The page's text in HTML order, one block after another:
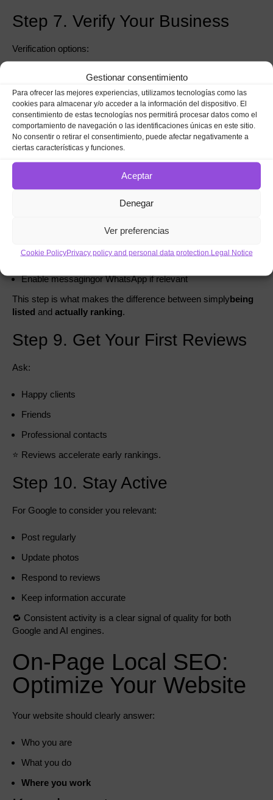
Gestionar consentimiento
Para ofrecer las mejores experiencias, utilizamos tecnologías como las
cookies para almacenar y/o acceder a la información del dispositivo. El
consentimiento de estas tecnologías nos permitirá procesar datos como el
comportamiento de navegación o las identificaciones únicas en este sitio.
No consentir o retirar el consentimiento, puede afectar negativamente a
ciertas características y funciones.
Aceptar
Denegar
Ver preferencias
Cookie PolicyPrivacy policy and personal data protection. Legal Notice
Step 7. Verify Your Business
Verification options:
Postcard (most common)
Phone or SMS
Video verification
⚠️ Without verification,you won’t appear on Google Maps.
Step 8. Optimize Your Profile
Once verified:
Publish your first post
Enable messagingor WhatsApp if relevant
This step is what makes the difference between simplybeing
listed and actually ranking.
Step 9. Get Your First Reviews
Ask:
Happy clients
Friends
Professional contacts
⭐ Reviews accelerate early rankings.
Step 10. Stay Active
For Google to consider you relevant:
Post regularly
Update photos
Respond to reviews
Keep information accurate
🔁 Consistent activity is a clear signal of quality for both
Google and AI engines.
On-Page Local SEO:
Optimize Your Website
Your website should clearly answer:
Who you are
What you do
Where you work